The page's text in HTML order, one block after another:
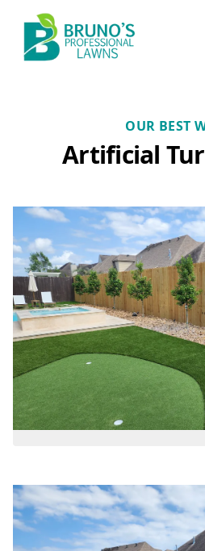
OUR BEST
Artificial